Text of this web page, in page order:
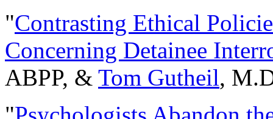
"Contrasting Ethical
Concerning Detainee
ABPP, & Tom Gutheil,